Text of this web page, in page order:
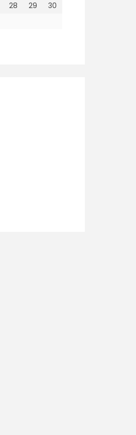
28 29
30